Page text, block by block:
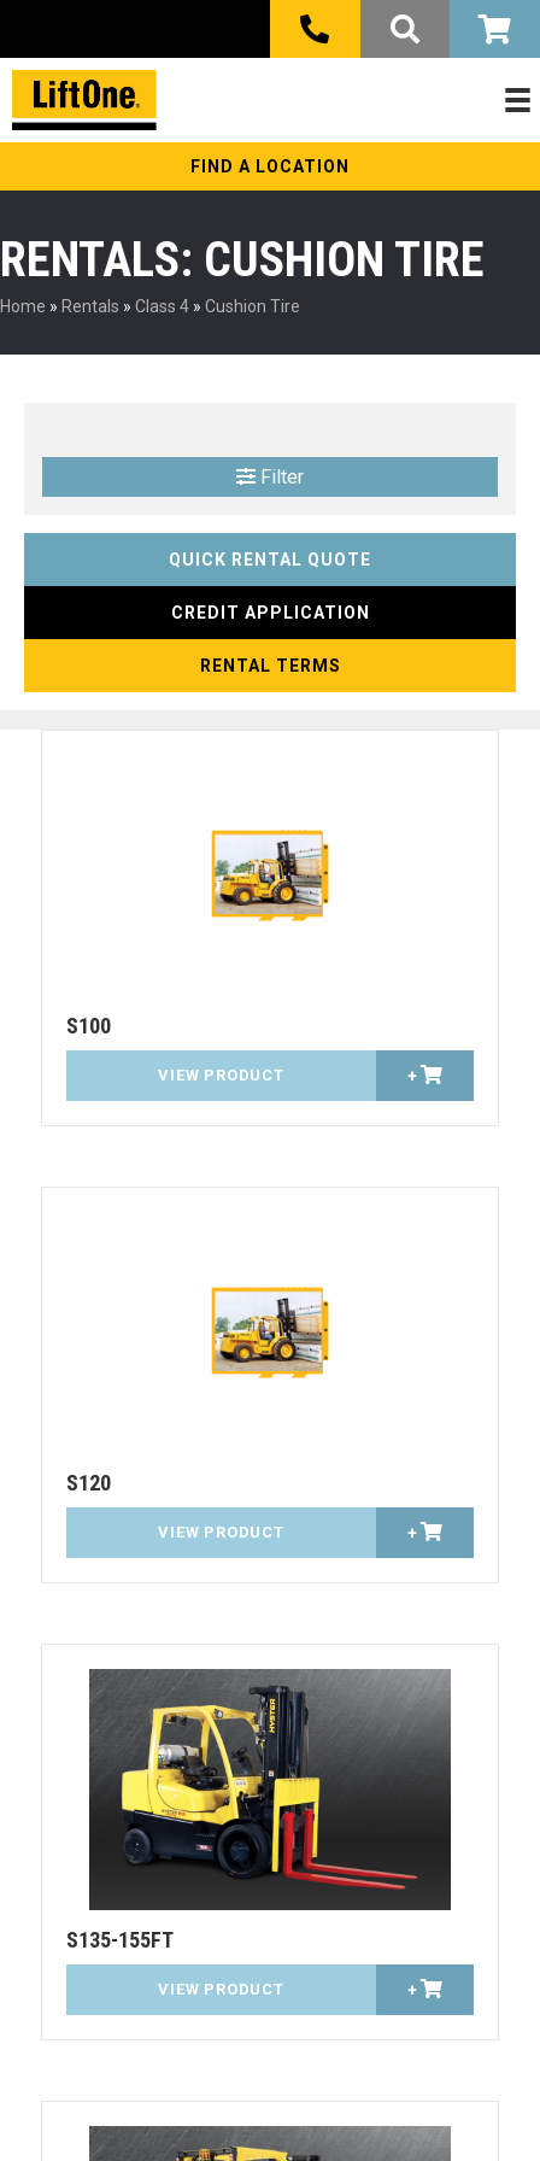
FIND A LOCATION
RENTALS: CUSHION TIRE
Home » Rentals » Class 4 » Cushion Tire
Filter
QUICK RENTAL QUOTE
CREDIT APPLICATION
RENTAL TERMS
S100
VIEW PRODUCT +
S120
VIEW PRODUCT +
S135-155FT
VIEW PRODUCT +